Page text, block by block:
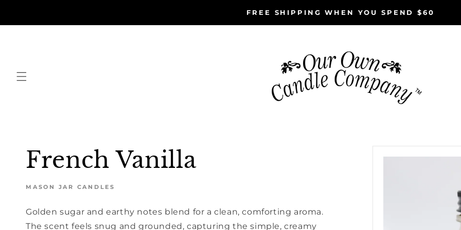
FREE SHIPPING WHEN YOU SPEND $60
Skip to
product
French Vanilla
MASON JAR CANDLES
Golden sugar and earthy notes blend for a clean, comforting aroma.
The scent feels snug and grounded, capturing the simple, creamy